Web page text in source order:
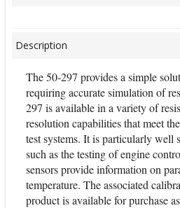
Description
The 50-297 provides a simple
requiring accurate simulation of
297 is available in a variety of
resolution capabilities that meet
test systems. It is particularly well
such as the testing of engine
sensors provide information on
temperature. The associated
product is available for purchase